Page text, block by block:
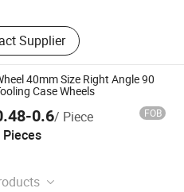
Supplier
40mm Size Right Angle 90
Case Wheels
0.6/ Piece FOB
Pieces
& Bag Accessory Co., Ltd